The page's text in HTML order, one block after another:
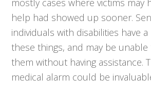
mostly cases where victims may
help had showed up sooner.
individuals with disabilities have
these things, and may be
them without having assistance.
medical alarm could be